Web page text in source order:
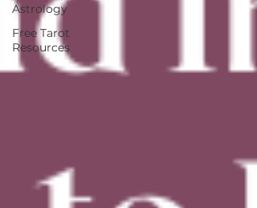
Astrology
Free Tarot
Resources